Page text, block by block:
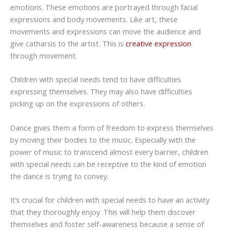
emotions. These emotions are portrayed through facial
expressions and body movements. Like art, these
movements and expressions can move the audience and
give catharsis to the artist. This is creative expression
through movement.
Children with special needs tend to have difficulties
expressing themselves. They may also have difficulties
picking up on the expressions of others.
Dance gives them a form of freedom to express themselves
by moving their bodies to the music. Especially with the
power of music to transcend almost every barrier, children
with special needs can be receptive to the kind of emotion
the dance is trying to convey.
It’s crucial for children with special needs to have an activity
that they thoroughly enjoy. This will help them discover
themselves and foster self-awareness because a sense of